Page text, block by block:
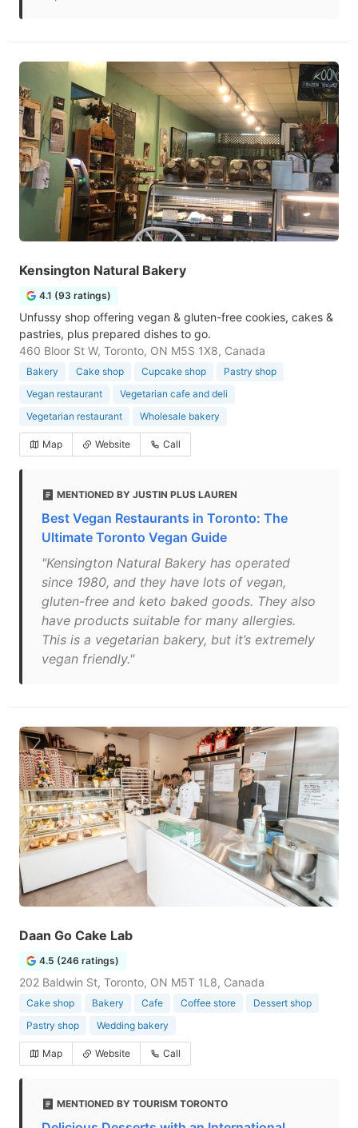
Kensington Natural Bakery
4.1 (93 ratings)
Unfussy shop offering vegan & gluten-free cookies, cakes &
pastries, plus prepared dishes to go.
460 Bloor St W, Toronto, ON M5S 1X8, Canada
Bakery Cake shop Cupcake shop
Pastry shop
Vegan restaurant
Vegetarian cafe and deli
Vegetarian restaurant
Wholesale bakery
Map Website Call
MENTIONED BY JUSTIN PLUS LAUREN
Best Vegan Restaurants in Toronto: The
Ultimate Toronto Vegan Guide
"Kensington Natural Bakery has operated
since 1980, and they have lots of vegan,
gluten-free and keto baked goods. They also
have products suitable for many allergies.
This is a vegetarian bakery, but it’s extremely
vegan friendly."
Daan Go Cake Lab
4.5 (246 ratings)
202 Baldwin St, Toronto, ON M5T 1L8, Canada
Cake shop Bakery Cafe Coffee store
Dessert shop
Pastry shop
Wedding bakery
Map Website Call
MENTIONED BY TOURISM TORONTO